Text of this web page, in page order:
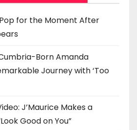
for the Moment After
Born Amanda
Journey with ‘Too
J’Maurice Makes a
Good on You”